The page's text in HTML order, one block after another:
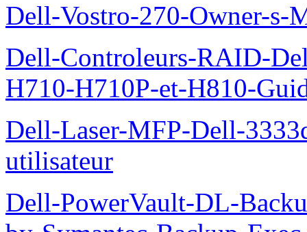
Dell-Vostro-270-Owner-s-
Dell-Controleurs-RAID-
H710-H710P-et-H810-
Dell-Laser-MFP-Dell-
utilisateur
Dell-PowerVault-DL-